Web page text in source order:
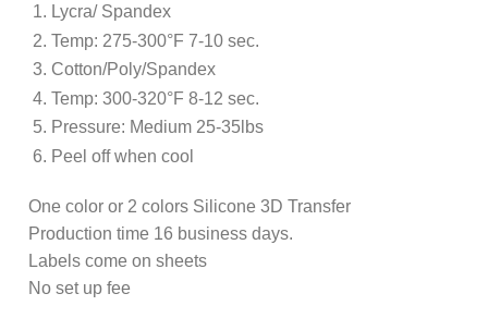
Lycra/ Spandex
Temp: 275-300°F 7-10 sec.
Cotton/Poly/Spandex
Temp: 300-320°F 8-12 sec.
Pressure: Medium 25-35lbs
Peel off when cool
One color or 2 colors Silicone 3D Transfer
Production time 16 business days.
Labels come on sheets
No set up fee